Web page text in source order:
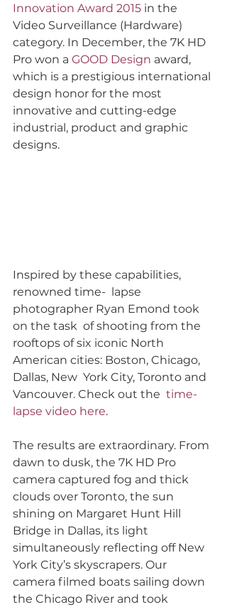
Innovation Award 2015 in the
Video Surveillance (Hardware)
category. In December, the 7K HD
Pro won a GOOD Design award,
which is a prestigious international
design honor for the most
innovative and cutting-edge
industrial, product and graphic
designs.
Inspired by these capabilities,
renowned time-  lapse
photographer Ryan Emond took
on the task  of shooting from the
rooftops of six iconic North
American cities: Boston, Chicago,
Dallas, New  York City, Toronto and
Vancouver. Check out the time-
lapse video here.
The results are extraordinary. From
dawn to dusk, the 7K HD Pro
camera captured fog and thick
clouds over Toronto, the sun
shining on Margaret Hunt Hill
Bridge in Dallas, its light
simultaneously reflecting off New
York City’s skyscrapers. Our
camera filmed boats sailing down
the Chicago River and took